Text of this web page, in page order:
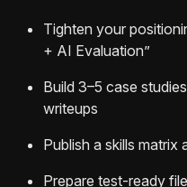
Tighten your
+ AI Evaluation”
Build 3–5 case
writeups
Publish a skills
Prepare test-ready